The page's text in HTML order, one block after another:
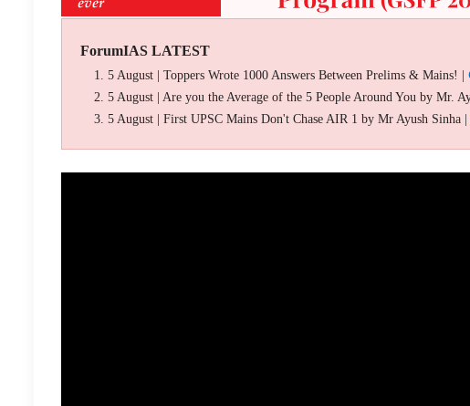
ForumIAS LATEST
5 August | Toppers Wrote 1000 Answers Between Prelims & Mains! |
5 August | Are you the Average of the 5 People Around You by Mr.
5 August | First UPSC Mains Don't Chase AIR 1 by Mr Ayush Sinha |